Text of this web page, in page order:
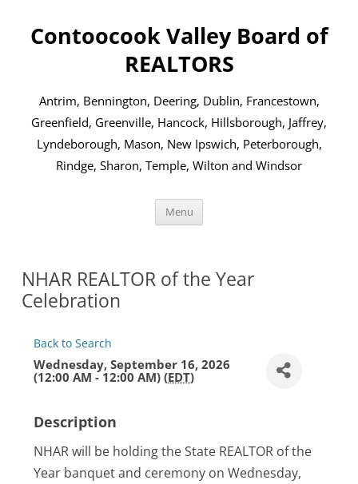
content
Contoocook Valley Board of
REALTORS
Antrim, Bennington, Deering, Dublin, Francestown,
Greenfield, Greenville, Hancock, Hillsborough, Jaffrey,
Lyndeborough, Mason, New Ipswich, Peterborough,
Rindge, Sharon, Temple, Wilton and Windsor
Menu
NHAR REALTOR of the Year
Celebration
Back to Search
Wednesday, September 16, 2026
(12:00 AM - 12:00 AM) (EDT)
Description
NHAR will be holding the State REALTOR of the
Year banquet and ceremony on Wednesday,